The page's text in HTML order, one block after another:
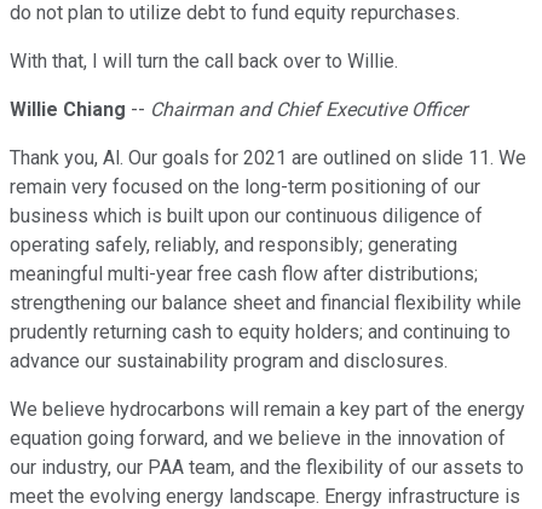
do not plan to utilize debt to fund equity repurchases.
With that, I will turn the call back over to Willie.
Willie Chiang -- Chairman and Chief Executive Officer
Thank you, Al. Our goals for 2021 are outlined on slide 11. We
remain very focused on the long-term positioning of our
business which is built upon our continuous diligence of
operating safely, reliably, and responsibly; generating
meaningful multi-year free cash flow after distributions;
strengthening our balance sheet and financial flexibility while
prudently returning cash to equity holders; and continuing to
advance our sustainability program and disclosures.
We believe hydrocarbons will remain a key part of the energy
equation going forward, and we believe in the innovation of
our industry, our PAA team, and the flexibility of our assets to
meet the evolving energy landscape. Energy infrastructure is